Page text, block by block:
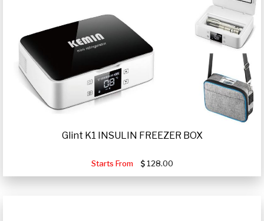
Glint K1 INSULIN FREEZER BOX
Starts From 128.00